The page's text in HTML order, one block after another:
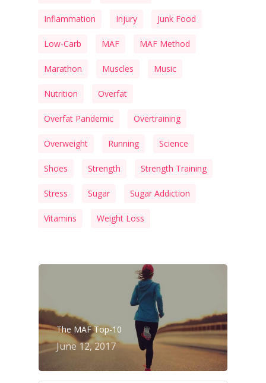
Inflammation Injury Junk Food
Low-Carb MAF MAF Method
Marathon Muscles Music
Nutrition Overfat
Overfat Pandemic Overtraining
Overweight Running Science
Shoes Strength Strength Training
Stress Sugar Sugar Addiction
Vitamins Weight Loss
The MAF Top-10
June 12, 2017